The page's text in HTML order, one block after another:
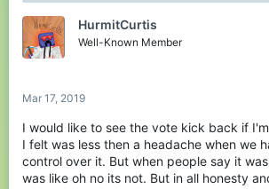
i
o
n
HurmitCurtis
Well-Known Member
Mar 17, 2019
I would like to see the vote kick back if
I felt was less then a headache when we
control over it. But when people say it
was like oh no its not. But in all honesty